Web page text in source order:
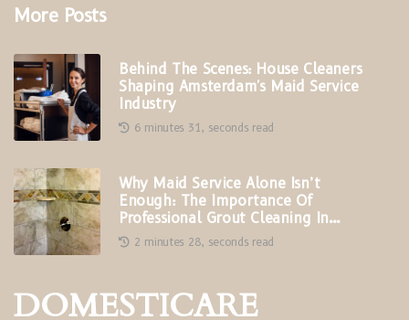
More Posts
Behind The Scenes: House Cleaners
Shaping Amsterdam's Maid Service
Industry
6 minutes 31, seconds read
Why Maid Service Alone Isn’t
Enough: The Importance Of
Professional Grout Cleaning In
Phoenix, AZ
2 minutes 28, seconds read
DOMESTICARE